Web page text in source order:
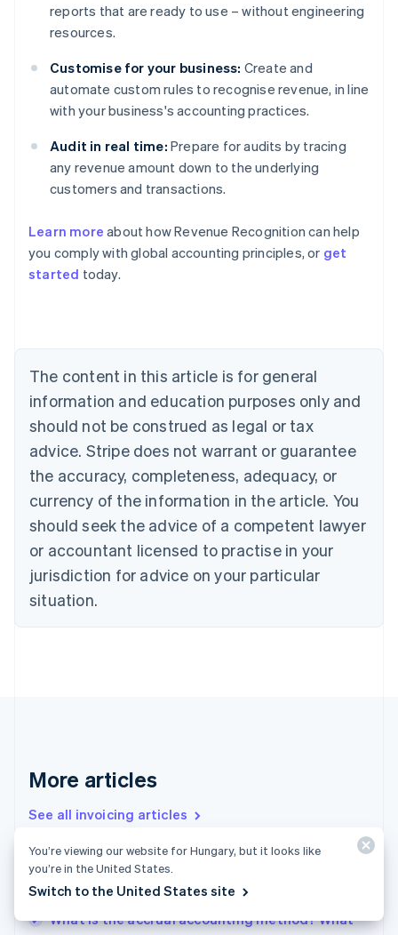
reports that are ready to use – without engineering
resources.
Customise for your business: Create and
automate custom rules to recognise revenue, in line
with your business's accounting practices.
Audit in real time: Prepare for audits by tracing
any revenue amount down to the underlying
customers and transactions.
Learn more about how Revenue Recognition can help
you comply with global accounting principles, or get
started today.
The content in this article is for general
information and education purposes only and
should not be construed as legal or tax
advice. Stripe does not warrant or guarantee
the accuracy, completeness, adequacy, or
currency of the information in the article. You
should seek the advice of a competent lawyer
or accountant licensed to practise in your
jurisdiction for advice on your particular
situation.
More articles
See all invoicing articles
Accrued revenue vs. deferred revenue: What
businesses need to know
What is the accrual accounting method? What
Australia
NederlandsFrançaisDeutschEnglish
PortuguêsEnglish
Bulgaria
English
Canada
EnglishFrançais
Croatia
Cyprus
English
Czech Republic
English
Denmark
English
Gibraltar
Greece
Hong Kong SAR, China
English简体中文
Hungary
India
You’re viewing our website for Hungary, but it looks like
you’re in the United States.
Switch to the United States site